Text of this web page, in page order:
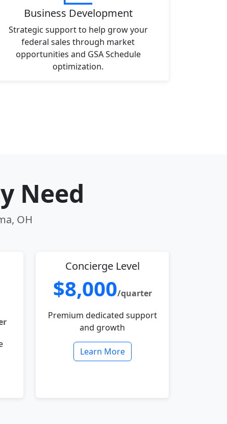
Business Development
Strategic support to help grow your
federal sales through market
opportunities and GSA Schedule
optimization.
Need
OH
Concierge Level
$8,000/quarter
Premium dedicated support
and growth
Learn More